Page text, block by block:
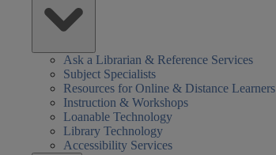
Ask a Librarian & Reference Services
Subject Specialists
Resources for Online & Distance Learners
Instruction & Workshops
Loanable Technology
Library Technology
Accessibility Services